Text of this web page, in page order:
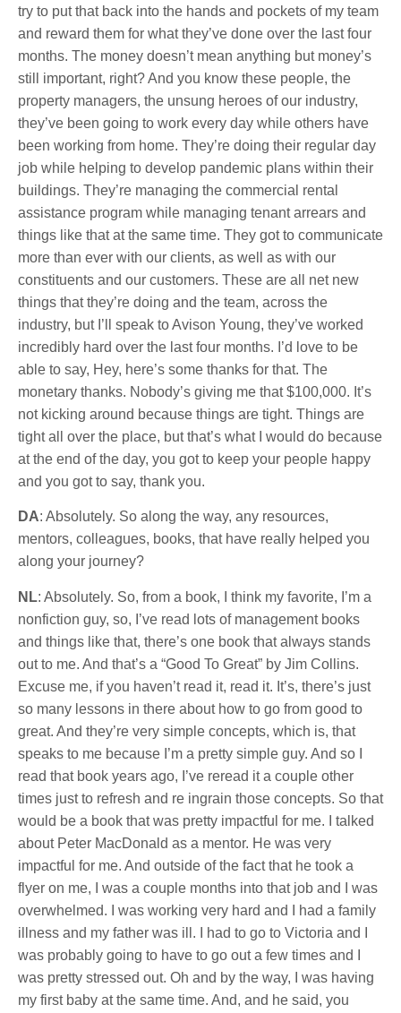
try to put that back into the hands and pockets of my team
and reward them for what they’ve done over the last four
months. The money doesn’t mean anything but money’s
still important, right? And you know these people, the
property managers, the unsung heroes of our industry,
they’ve been going to work every day while others have
been working from home. They’re doing their regular day
job while helping to develop pandemic plans within their
buildings. They’re managing the commercial rental
assistance program while managing tenant arrears and
things like that at the same time. They got to communicate
more than ever with our clients, as well as with our
constituents and our customers. These are all net new
things that they’re doing and the team, across the
industry, but I’ll speak to Avison Young, they’ve worked
incredibly hard over the last four months. I’d love to be
able to say, Hey, here’s some thanks for that. The
monetary thanks. Nobody’s giving me that $100,000. It’s
not kicking around because things are tight. Things are
tight all over the place, but that’s what I would do because
at the end of the day, you got to keep your people happy
and you got to say, thank you.
DA: Absolutely. So along the way, any resources,
mentors, colleagues, books, that have really helped you
along your journey?
NL: Absolutely. So, from a book, I think my favorite, I’m a
nonfiction guy, so, I’ve read lots of management books
and things like that, there’s one book that always stands
out to me. And that’s a “Good To Great” by Jim Collins.
Excuse me, if you haven’t read it, read it. It’s, there’s just
so many lessons in there about how to go from good to
great. And they’re very simple concepts, which is, that
speaks to me because I’m a pretty simple guy. And so I
read that book years ago, I’ve reread it a couple other
times just to refresh and re ingrain those concepts. So that
would be a book that was pretty impactful for me. I talked
about Peter MacDonald as a mentor. He was very
impactful for me. And outside of the fact that he took a
flyer on me, I was a couple months into that job and I was
overwhelmed. I was working very hard and I had a family
illness and my father was ill. I had to go to Victoria and I
was probably going to have to go out a few times and I
was pretty stressed out. Oh and by the way, I was having
my first baby at the same time. And, and he said, you